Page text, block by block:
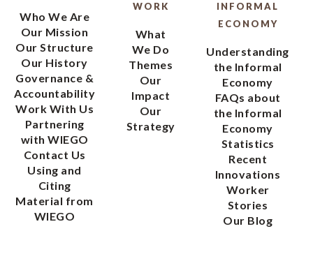
Who We Are
Our Mission
Our Structure
Our History
Governance &
Accountability
Work With Us
Partnering
with WIEGO
Contact Us
Using and
Citing
Material from
WIEGO
WORK
What
We Do
Themes
Our
Impact
Our
Strategy
INFORMAL
ECONOMY
Understanding
the Informal
Economy
FAQs about
the Informal
Economy
Statistics
Recent
Innovations
Worker
Stories
Our Blog